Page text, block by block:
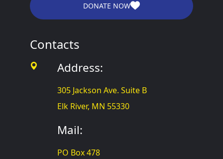
DONATE NOW
Contacts
Address:
305 Jackson Ave. Suite B
Elk River, MN 55330
Mail:
PO Box 478